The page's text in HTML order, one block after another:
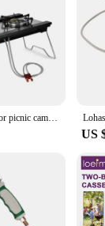
design ensures
heat
creations.
tool for all
in the wilderness
outdoor setting.
performance,
BULIN B22 outdoor picnic camping cookware gas cooker portable foldable double burner camping stove
US